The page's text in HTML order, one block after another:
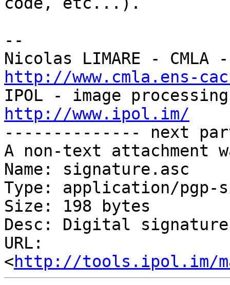
--
http://www.cmla.ens-
http://www.ipol.im/
-------------- next
A non-text attachment
Name: signature.asc
Type: application/pgp-
Size: 198 bytes
Desc: Digital signature
URL:
<http://tools.ipol.im/